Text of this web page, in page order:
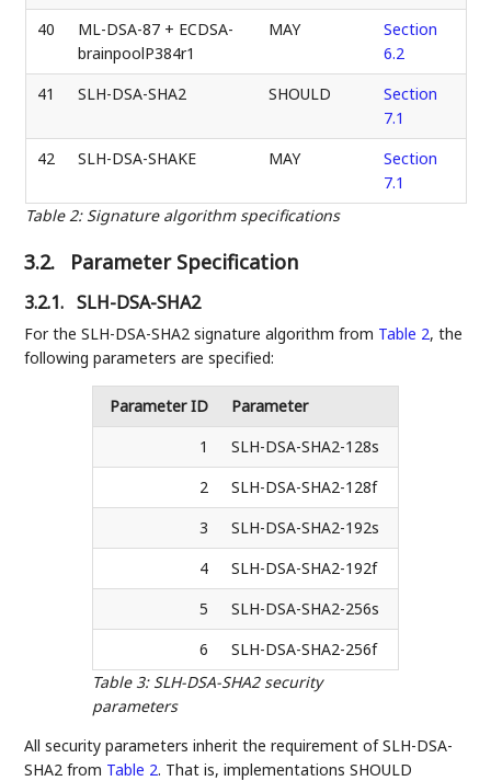
Table 2: Signature algorithm specifications
40
ML-DSA-87 + ECDSA-
brainpoolP384r1
MAY
Section
6.2
41
SLH-DSA-SHA2 SHOULD
Section
7.1
42
SLH-DSA-SHAKE MAY
Section
7.1
3.2. Parameter Specification
3.2.1. SLH-DSA-SHA2
For the SLH-DSA-SHA2 signature algorithm from Table 2, the
following parameters are specified:
Table 3: SLH-DSA-SHA2 security
parameters
Parameter ID
Parameter
1
SLH-DSA-SHA2-128s
2
SLH-DSA-SHA2-128f
3
SLH-DSA-SHA2-192s
4
SLH-DSA-SHA2-192f
5
SLH-DSA-SHA2-256s
6
SLH-DSA-SHA2-256f
All security parameters inherit the requirement of SLH-DSA-
SHA2 from Table 2. That is, implementations SHOULD